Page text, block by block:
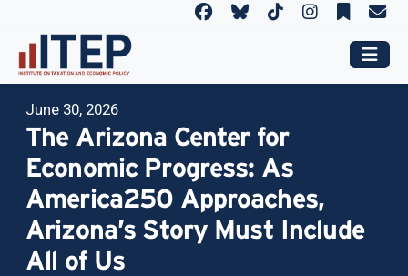
June 30, 2026
The Arizona Center for
Economic Progress: As
America250 Approaches,
Arizona’s Story Must Include
All of Us